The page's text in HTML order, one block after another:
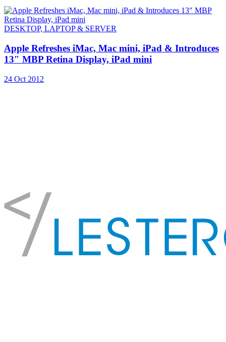
DESKTOP, LAPTOP & SERVER
Apple Refreshes iMac, Mac mini, iPad & Introduces
13″ MBP Retina Display, iPad mini
24 Oct 2012